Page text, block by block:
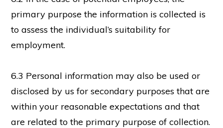
primary purpose the information is collected is
to assess the individual’s suitability for
employment.
6.3 Personal information may also be used or
disclosed by us for secondary purposes that are
within your reasonable expectations and that
are related to the primary purpose of collection.